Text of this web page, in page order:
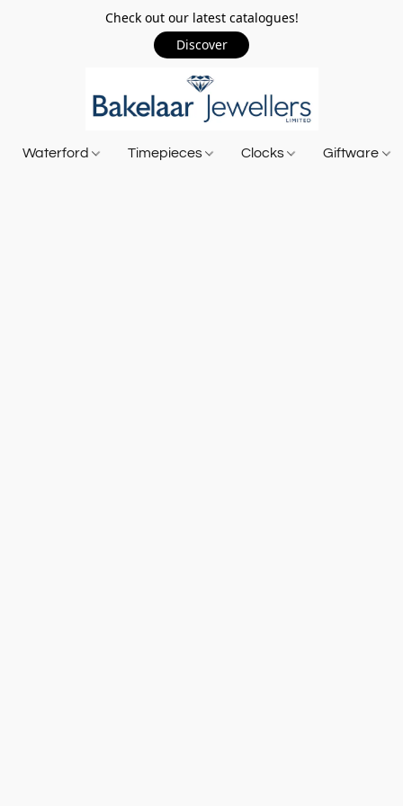
Check out our latest catalogues!
Discover
Waterford Timepieces Clocks Giftware